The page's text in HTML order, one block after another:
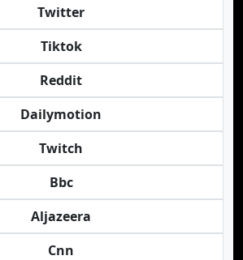
Twitter
Tiktok
Reddit
Dailymotion
Twitch
Bbc
Aljazeera
Cnn